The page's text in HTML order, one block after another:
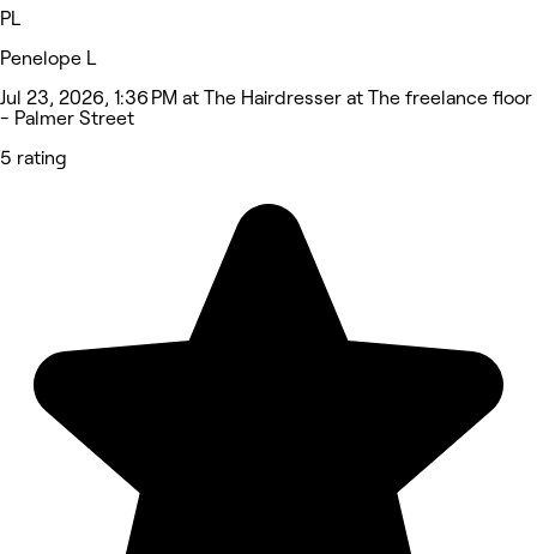
PL
Penelope L
Jul 23, 2026, 1:36 PM at The Hairdresser at The freelance floor
- Palmer Street
5 rating